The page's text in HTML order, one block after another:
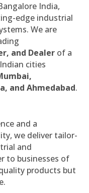
India,
edge industrial
We are
and Dealer of a
cities
and Ahmedabad.
and a
we deliver tailor-
and
to businesses of
products but